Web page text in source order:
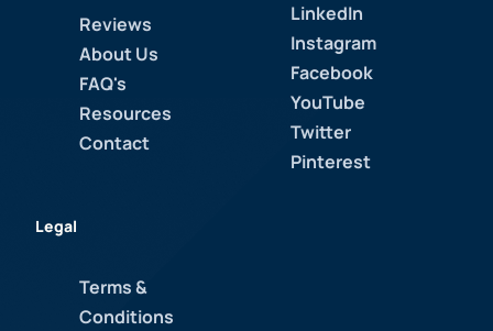
Reviews
About Us
FAQ's
Resources
Contact
LinkedIn
Instagram
Facebook
YouTube
Twitter
Pinterest
Legal
Terms &
Conditions